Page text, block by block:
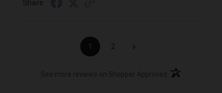
1 2 ›
(opens in a new